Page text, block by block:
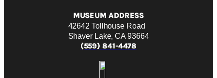
MUSEUM ADDRESS
42642 Tollhouse Road
Shaver Lake, CA 93664
(559) 841-4478